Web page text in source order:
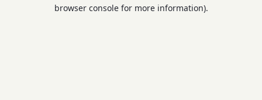
browser console for more information).